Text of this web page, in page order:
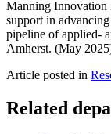
Manning Innovation
support in
pipeline of applied-
Amherst. (May
Article posted in
Related